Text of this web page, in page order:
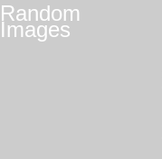
Random
Images